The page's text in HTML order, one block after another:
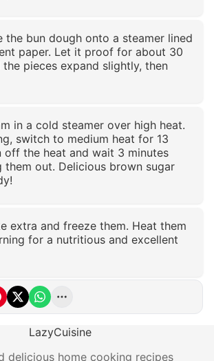
the bun dough onto a steamer lined
paper. Let it proof for about 30
the pieces expand slightly, then
in a cold steamer over high heat.
switch to medium heat for 13
off the heat and wait 3 minutes
them out. Delicious brown sugar
extra and freeze them. Heat them
for a nutritious and excellent
LazyCuisine
delicious home cooking recipes